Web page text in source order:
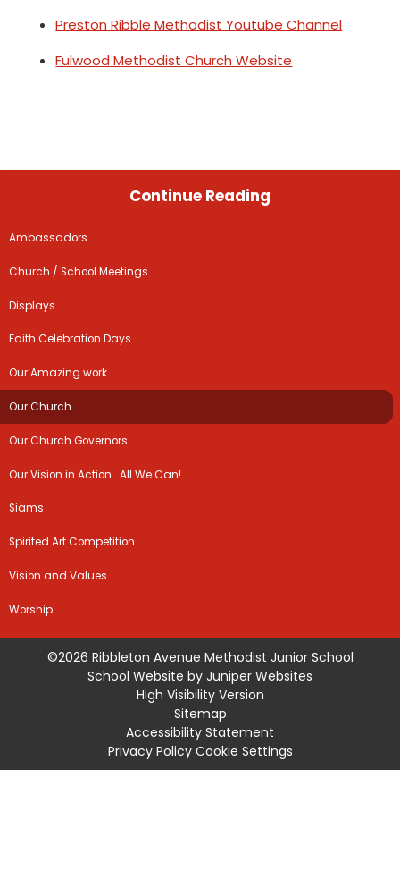
Preston Ribble Methodist Youtube Channel
Fulwood Methodist Church Website
Continue Reading
Ambassadors
Church / School Meetings
Displays
Faith Celebration Days
Our Amazing work
Our Church
Our Church Governors
Our Vision in Action...All We Can!
Siams
Spirited Art Competition
Vision and Values
Worship
©2026 Ribbleton Avenue Methodist Junior School
School Website by Juniper Websites
High Visibility Version
Sitemap
Accessibility Statement
Privacy Policy Cookie Settings